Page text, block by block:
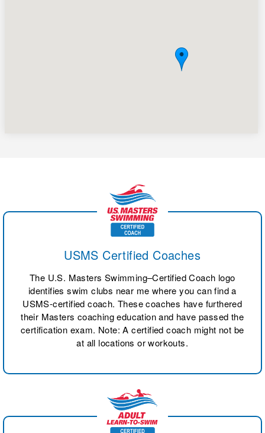
USMS Certified Coaches
The U.S. Masters Swimming–Certified Coach logo
identifies swim clubs near me where you can find a
USMS-certified coach. These coaches have furthered
their Masters coaching education and have passed the
certification exam. Note: A certified coach might not be
at all locations or workouts.